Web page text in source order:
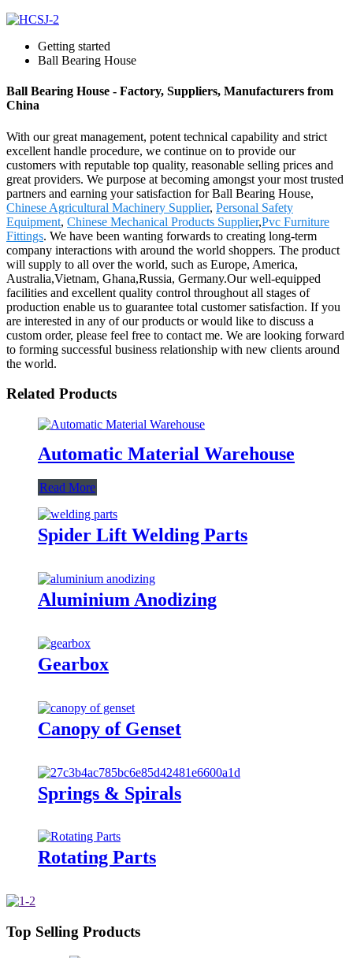
Getting started
Ball Bearing House
Ball Bearing House - Factory, Suppliers, Manufacturers from
China
With our great management, potent technical capability and strict
excellent handle procedure, we continue on to provide our
customers with reputable top quality, reasonable selling prices and
great providers. We purpose at becoming amongst your most trusted
partners and earning your satisfaction for Ball Bearing House,
Chinese Agricultural Machinery Supplier, Personal Safety
Equipment, Chinese Mechanical Products Supplier,Pvc Furniture
Fittings. We have been wanting forwards to creating long-term
company interactions with around the world shoppers. The product
will supply to all over the world, such as Europe, America,
Australia,Vietnam, Ghana,Russia, Germany.Our well-equipped
facilities and excellent quality control throughout all stages of
production enable us to guarantee total customer satisfaction. If you
are interested in any of our products or would like to discuss a
custom order, please feel free to contact me. We are looking forward
to forming successful business relationship with new clients around
the world.
Related Products
Automatic Material Warehouse
Read More
Spider Lift Welding Parts
Aluminium Anodizing
Gearbox
Canopy of Genset
Springs & Spirals
Rotating Parts
Top Selling Products